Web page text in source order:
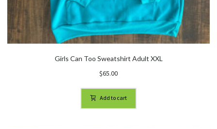
Girls Can Too Sweatshirt Adult XXL
$65.00
Add to cart